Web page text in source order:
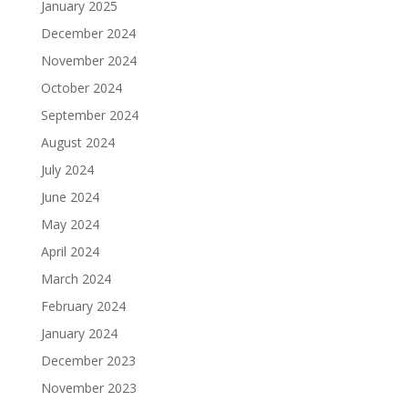
January 2025
December 2024
November 2024
October 2024
September 2024
August 2024
July 2024
June 2024
May 2024
April 2024
March 2024
February 2024
January 2024
December 2023
November 2023